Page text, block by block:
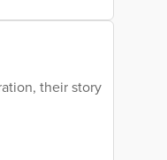
their story